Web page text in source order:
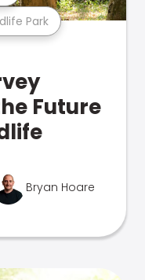
Park
Future
Bryan Hoare